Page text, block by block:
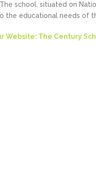
school, situated on
educational needs of
Website: The Century